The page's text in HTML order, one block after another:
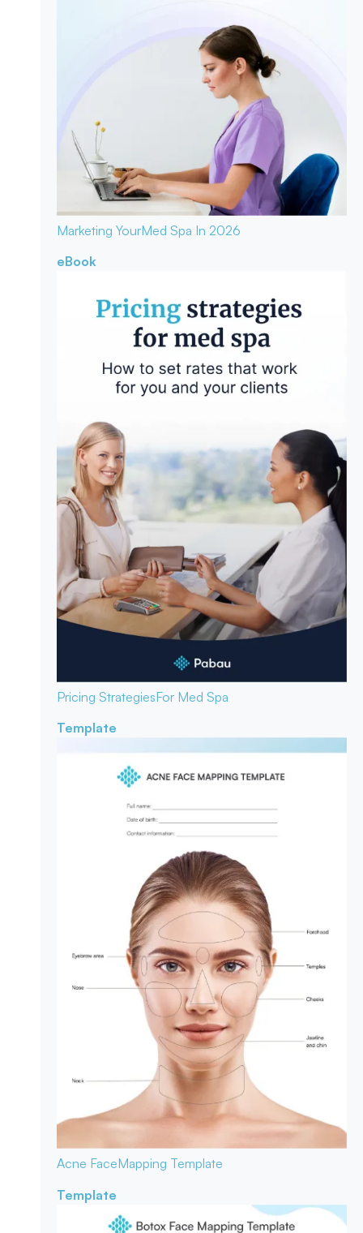
Marketing YourMed Spa In 2026
eBook
Pricing StrategiesFor Med Spa
Template
Acne FaceMapping Template
Template